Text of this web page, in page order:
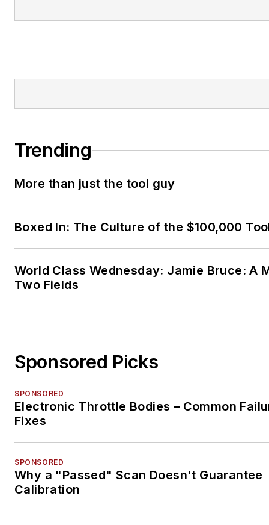
Trending
More than just the tool guy
Boxed In: The Culture of the $100,000
World Class Wednesday: Jamie Bruce: A
Two Fields
Sponsored Picks
SPONSORED
Electronic Throttle Bodies – Common
Fixes
SPONSORED
Why a "Passed" Scan Doesn't Guarantee
Calibration